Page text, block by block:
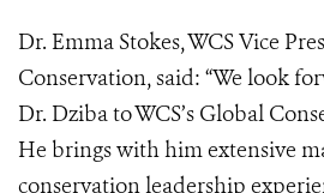
Dr. Emma Stokes, WCS Vice
Conservation, said: “We look
Dr. Dziba to WCS’s Global
He brings with him extensive
conservation leadership